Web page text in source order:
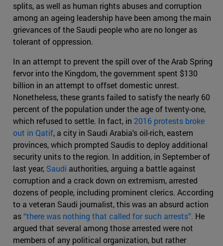
splits, as well as human rights abuses and corruption
among an ageing leadership have been among the main
grievances of the Saudi people who are no longer as
tolerant of oppression.
In an attempt to prevent the spill over of the Arab Spring
fervor into the Kingdom, the government spent $130
billion in an attempt to offset domestic unrest.
Nonetheless, these grants failed to satisfy the nearly 60
percent of the population under the age of twenty-one,
which refused to settle. In fact, in 2016 protests broke
out in Qatif, a city in Saudi Arabia's oil-rich, eastern
provinces, which prompted Saudis to deploy additional
security units to the region. In addition, in September of
last year, Saudi authorities, arguing a battle against
corruption and a crack down on extremism, arrested
dozens of people, including prominent clerics. According
to a veteran Saudi journalist, this was an absurd action
as“there was nothing that called for such arrests”. He
argued that several among those arrested were not
members of any political organization, but rather